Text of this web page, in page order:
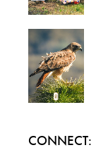
CONNECT: